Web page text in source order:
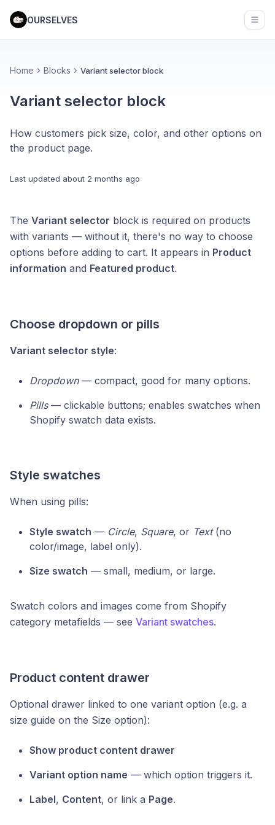
OURSELVES
Home Blocks Variant selector block
Variant selector block
How customers pick size, color, and other options on
the product page.
Last updated about 2 months ago
The Variant selector block is required on products
with variants — without it, there's no way to choose
options before adding to cart. It appears in Product
information and Featured product.
Choose dropdown or pills
Variant selector style:
Dropdown— compact, good for many options.
Pills— clickable buttons; enables swatches when
Shopify swatch data exists.
Style swatches
When using pills:
Style swatch — Circle, Square, or Text(no
color/image, label only).
Size swatch — small, medium, or large.
Swatch colors and images come from Shopify
category metafields — see Variant swatches.
Product content drawer
Optional drawer linked to one variant option (e.g. a
size guide on the Size option):
Show product content drawer
Variant option name — which option triggers it.
Label, Content, or link a Page.